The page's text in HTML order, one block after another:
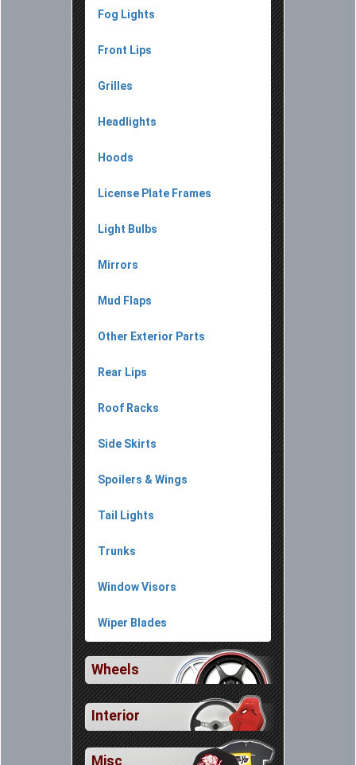
Fog Lights
Front Lips
Grilles
Headlights
Hoods
License Plate Frames
Light Bulbs
Mirrors
Mud Flaps
Other Exterior Parts
Rear Lips
Roof Racks
Side Skirts
Spoilers & Wings
Tail Lights
Trunks
Window Visors
Wiper Blades
Wheels
Interior
Misc